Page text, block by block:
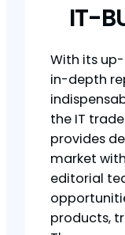
IT-
With its
in-depth
the IT
provides
market
editorial
products,